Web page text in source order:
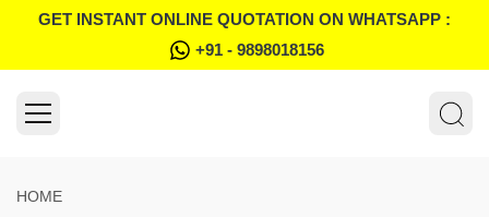
GET INSTANT ONLINE QUOTATION ON WHATSAPP :
+91 - 9898018156
HOME